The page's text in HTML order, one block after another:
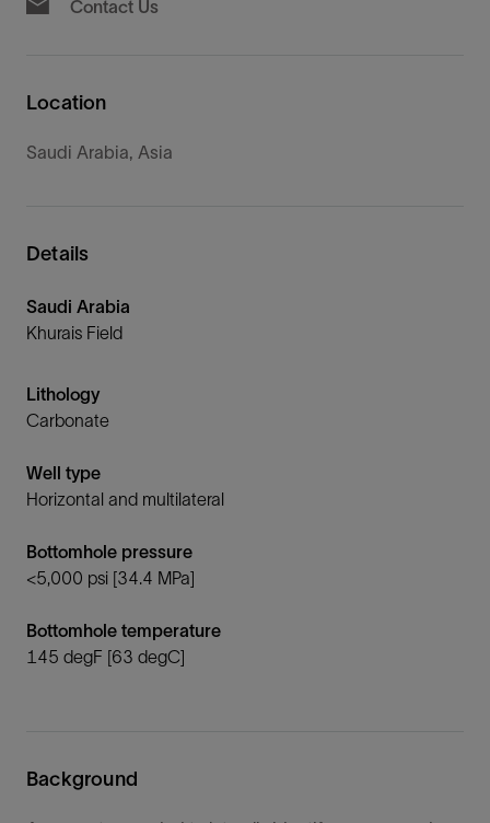
Contact Us
Location
Saudi Arabia, Asia
Details
Saudi Arabia
Khurais Field
Lithology
Carbonate
Well type
Horizontal and multilateral
Bottomhole pressure
<5,000 psi [34.4 MPa]
Bottomhole temperature
145 degF [63 degC]
Background